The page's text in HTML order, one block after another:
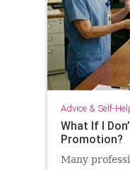
Advice & Self-
What If I
Promotion?
Many